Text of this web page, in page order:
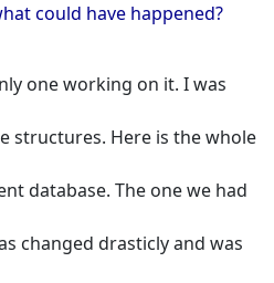
could have happened?
one working on it. I was
structures. Here is the whole
database. The one we had
changed drasticly and was